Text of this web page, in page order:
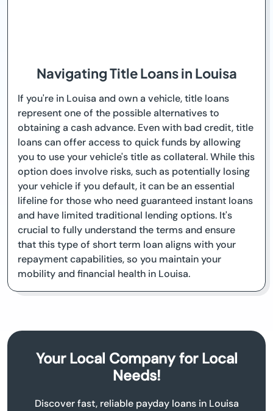
Navigating Title Loans in Louisa
If you're in Louisa and own a vehicle, title loans
represent one of the possible alternatives to
obtaining a cash advance. Even with bad credit, title
loans can offer access to quick funds by allowing
you to use your vehicle's title as collateral. While this
option does involve risks, such as potentially losing
your vehicle if you default, it can be an essential
lifeline for those who need guaranteed instant loans
and have limited traditional lending options. It's
crucial to fully understand the terms and ensure
that this type of short term loan aligns with your
repayment capabilities, so you maintain your
mobility and financial health in Louisa.
Your Local Company for Local
Needs!
Discover fast, reliable payday loans in Louisa